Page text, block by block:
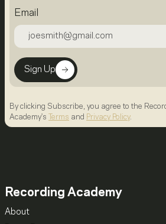
Email
Sign Up
By clicking Subscribe, you agree to the
Academy's
Terms and Privacy Policy.
Recording Academy
About